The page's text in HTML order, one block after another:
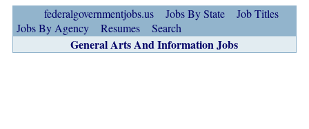
federalgovernmentjobs.us Jobs By State
Job Titles
Jobs By Agency
Resumes Search
General Arts And Information Jobs